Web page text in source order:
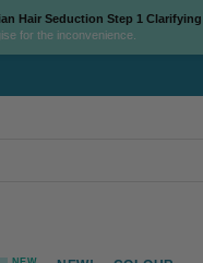
Hair Seduction Step 1
for the inconvenience.